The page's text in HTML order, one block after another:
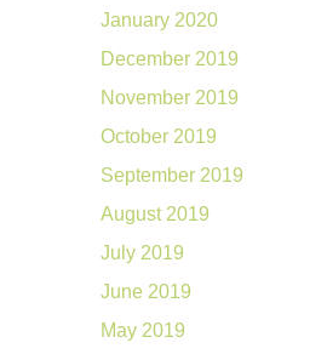
January 2020
December 2019
November 2019
October 2019
September 2019
August 2019
July 2019
June 2019
May 2019